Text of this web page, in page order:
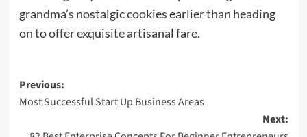
grandma’s nostalgic cookies earlier than heading
on to offer exquisite artisanal fare.
Post
navigation
Previous:
Most Successful Start Up Business Areas
Next: